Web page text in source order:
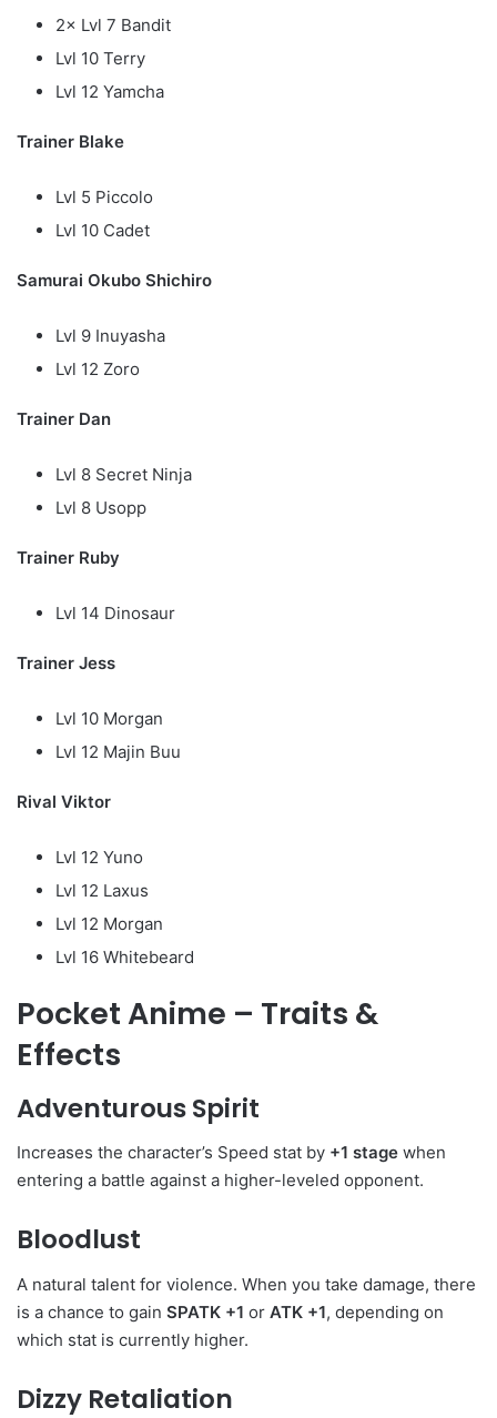
2× Lvl 7 Bandit
Lvl 10 Terry
Lvl 12 Yamcha
Trainer Blake
Lvl 5 Piccolo
Lvl 10 Cadet
Samurai Okubo Shichiro
Lvl 9 Inuyasha
Lvl 12 Zoro
Trainer Dan
Lvl 8 Secret Ninja
Lvl 8 Usopp
Trainer Ruby
Lvl 14 Dinosaur
Trainer Jess
Lvl 10 Morgan
Lvl 12 Majin Buu
Rival Viktor
Lvl 12 Yuno
Lvl 12 Laxus
Lvl 12 Morgan
Lvl 16 Whitebeard
Pocket Anime – Traits &
Effects
Adventurous Spirit
Increases the character’s Speed stat by +1 stage when
entering a battle against a higher-leveled opponent.
Bloodlust
A natural talent for violence. When you take damage, there
is a chance to gain SPATK +1 or ATK +1, depending on
which stat is currently higher.
Dizzy Retaliation